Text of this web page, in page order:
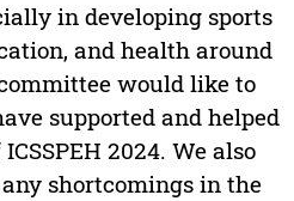
in developing sports
and health around
would like to
supported and helped
2024. We also
shortcomings in the